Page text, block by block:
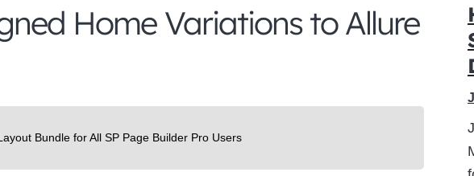
Home Variations to Allure
Bundle for All SP Page Builder Pro Users